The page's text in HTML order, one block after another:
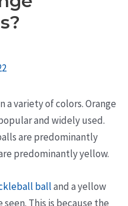
a variety of colors. Orange
and widely used.
are predominantly
predominantly yellow.
balland a yellow
This is because the